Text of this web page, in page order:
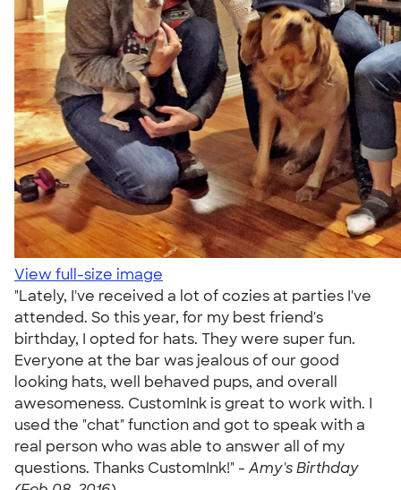
View full-size image
"Lately, I've received a lot of cozies at parties I've
attended. So this year, for my best friend's
birthday, I opted for hats. They were super fun.
Everyone at the bar was jealous of our good
looking hats, well behaved pups, and overall
awesomeness. CustomInk is great to work with. I
used the "chat" function and got to speak with a
real person who was able to answer all of my
questions. Thanks CustomInk!" - Amy's Birthday